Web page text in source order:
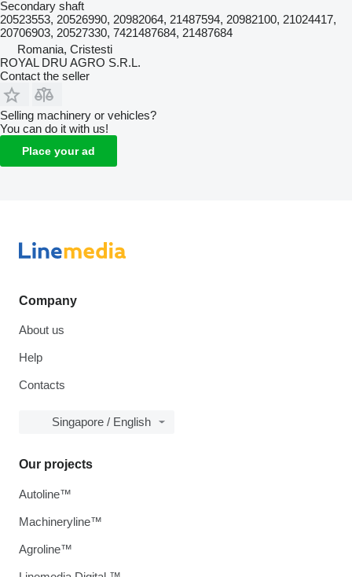
Secondary shaft
20523553, 20526990, 20982064, 21487594, 20982100, 21024417,
20706903, 20527330, 7421487684, 21487684
Romania, Cristesti
ROYAL DRU AGRO S.R.L.
Contact the seller
Selling machinery or vehicles?
You can do it with us!
Place your ad
Company
About us
Help
Contacts
Singapore / English
Our projects
Autoline™
Machineryline™
Agroline™